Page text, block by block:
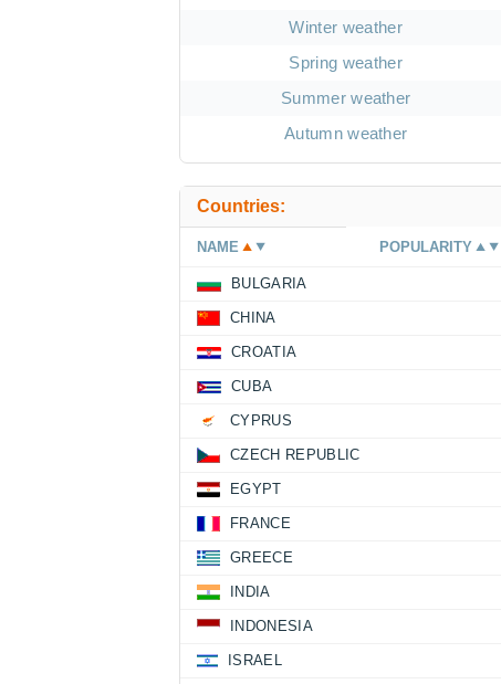
Winter weather
Spring weather
Summer weather
Autumn weather
Countries:
NAME POPULARITY
BULGARIA
CHINA
CROATIA
CUBA
CYPRUS
CZECH REPUBLIC
EGYPT
FRANCE
GREECE
INDIA
INDONESIA
ISRAEL